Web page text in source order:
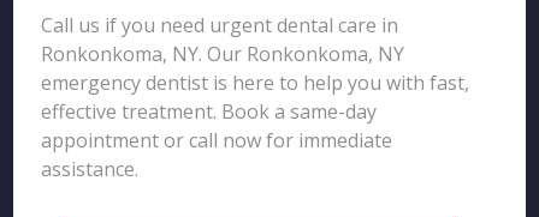
Call us if you need urgent dental care in
Ronkonkoma, NY. Our Ronkonkoma, NY
emergency dentist is here to help you with fast,
effective treatment. Book a same-day
appointment or call now for immediate
assistance.